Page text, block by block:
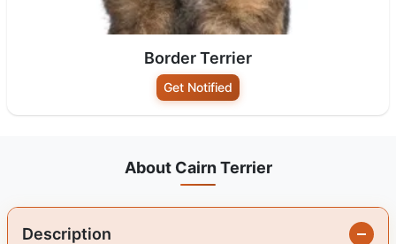
Border Terrier
Get Notified
About Cairn Terrier
Description